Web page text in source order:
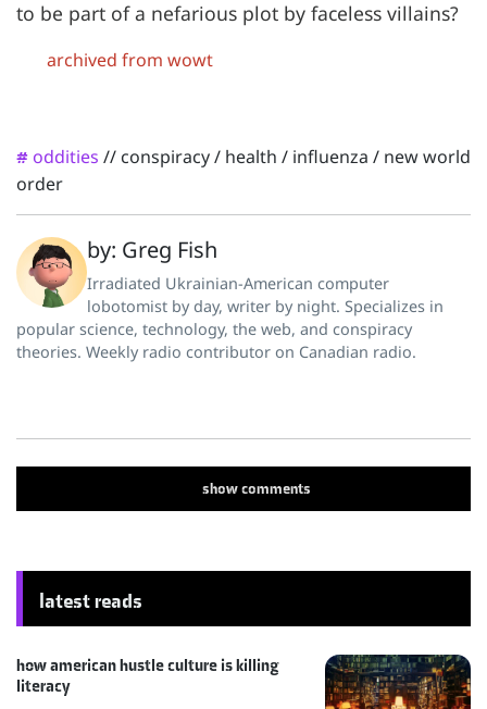
to be part of a nefarious plot by faceless villains?
archived from wowt
# oddities // conspiracy/ health / influenza / new world
order
by: Greg Fish
Irradiated Ukrainian-American computer
lobotomist by day, writer by night. Specializes in
popular science, technology, the web, and conspiracy
theories. Weekly radio contributor on Canadian radio.
showcomments
latest reads
how american hustle culture is killing
literacy